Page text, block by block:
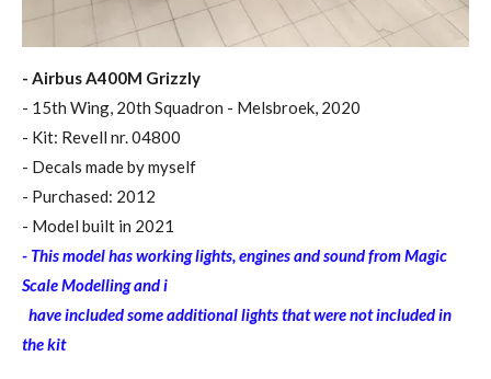
- Airbus A400M Grizzly
- 15th Wing, 20th Squadron - Melsbroek, 2020
- Kit: Revell nr. 04800
- Decals made by myself
- Purchased: 2012
- Model built in 2021
- This model has working lights, engines and sound from Magic
Scale Modelling and i
have included some additional lights that were not included in
the kit